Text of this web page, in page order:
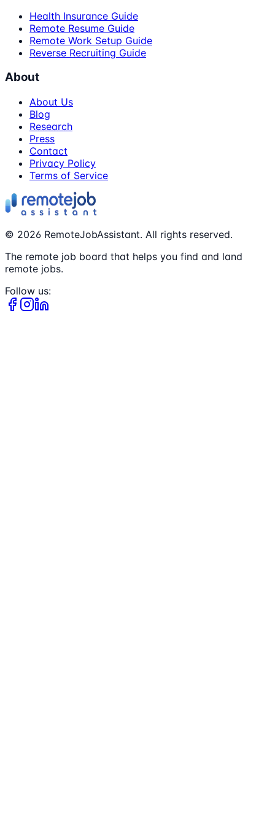
Health Insurance Guide
Remote Resume Guide
Remote Work Setup Guide
Reverse Recruiting Guide
About
About Us
Blog
Research
Press
Contact
Privacy Policy
Terms of Service
© 2026 RemoteJobAssistant. All rights reserved.
The remote job board that helps you find and land
remote jobs.
Follow us: